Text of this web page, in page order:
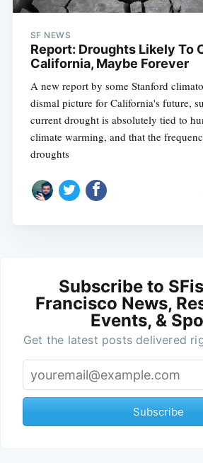
SF NEWS
Report: Droughts Likely To
California, Maybe Forever
A new report by some Stanford
dismal picture for California's future,
current drought is absolutely tied to
climate warming, and that the
droughts
Subscribe to
Francisco News,
Events, &
Get the latest posts delivered
Subscribe